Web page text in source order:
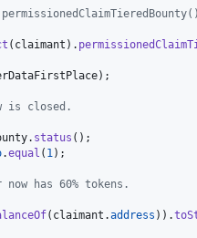
( claimant ) .
) ;
is closed.
. status ( ) ;
.equal ( 1 ) ;
has 60% tokens.
( claimant .address ) ) .